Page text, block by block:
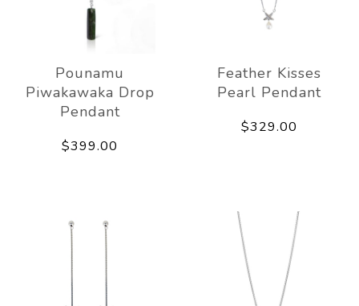
Pounamu
Piwakawaka Drop
Pendant
$399.00
Feather Kisses
Pearl Pendant
$329.00